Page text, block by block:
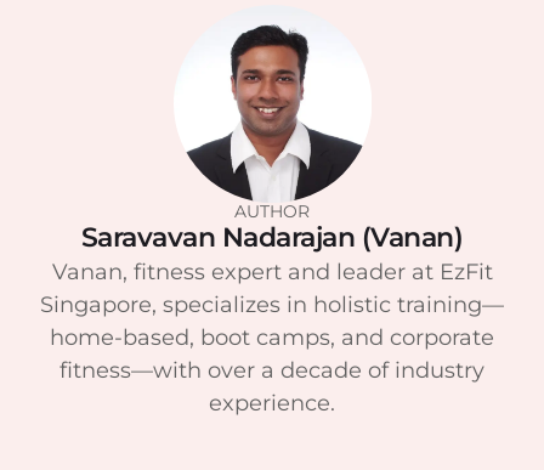
AUTHOR
Saravavan Nadarajan (Vanan)
Vanan, fitness expert and leader at EzFit
Singapore, specializes in holistic training—
home-based, boot camps, and corporate
fitness—with over a decade of industry
experience.